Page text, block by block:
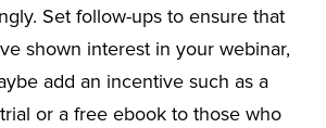
Set follow-ups to ensure that
shown interest in your webinar,
add an incentive such as a
or a free ebook to those who